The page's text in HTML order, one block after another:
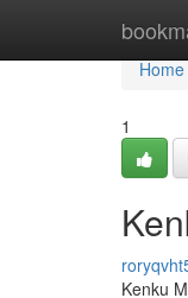
Home
Home
1
Kenku